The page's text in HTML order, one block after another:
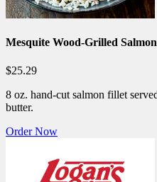
Mesquite Wood-Grilled Salmon
$25.29
8 oz. hand-cut salmon fillet
butter.
Order Now